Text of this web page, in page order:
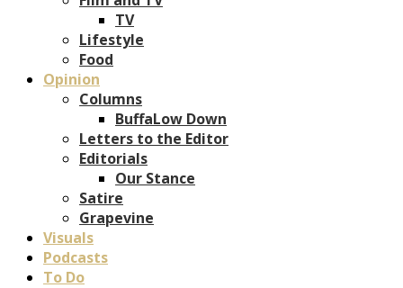
TV
Lifestyle
Food
Opinion
Columns
BuffaLow Down
Letters to the Editor
Editorials
Our Stance
Satire
Grapevine
Visuals
Podcasts
To Do